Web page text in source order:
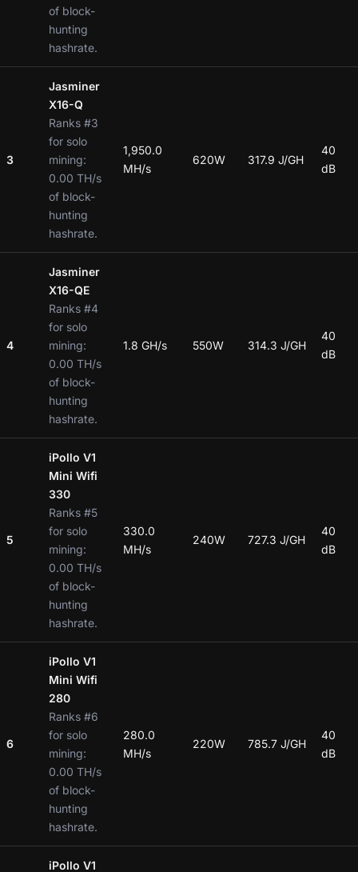
of block-
hunting
hashrate.
3
Jasminer
X16-Q
Ranks #3
for solo
mining:
0.00 TH/s
of block-
hunting
hashrate.
1,950.0
MH/s
620W 317.9 J/GH
40
dB
4
Jasminer
X16-QE
Ranks #4
for solo
mining:
0.00 TH/s
of block-
hunting
hashrate.
1.8 GH/s 550W 314.3 J/GH
40
dB
5
iPollo V1
Mini Wifi
330
Ranks #5
for solo
mining:
0.00 TH/s
of block-
hunting
hashrate.
330.0
MH/s
240W 727.3 J/GH
40
dB
6
iPollo V1
Mini Wifi
280
Ranks #6
for solo
mining:
0.00 TH/s
of block-
hunting
hashrate.
280.0
MH/s
220W 785.7 J/GH
40
dB
iPollo V1